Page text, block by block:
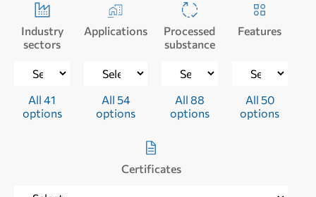
Industry
sectors
All 41
options
Applications
All 54
options
Processed
substance
All 88
options
Features
All 50
options
Certificates